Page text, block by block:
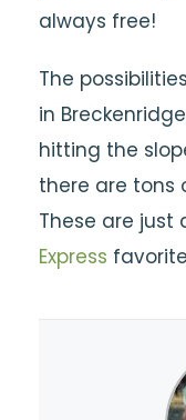
always free!
The
in
hitting the
there are tons
These are just
Express